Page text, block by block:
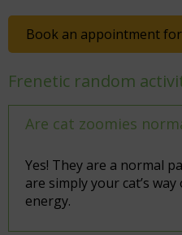
Book an appointment
Frenetic random
Are cat zoomies
Yes! They are a normal
are simply your cat’s
energy.